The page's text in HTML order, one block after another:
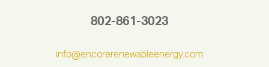
802-861-3023
info@encorerenewableenergy.com